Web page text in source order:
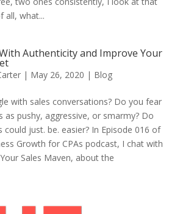
all, what...
Authenticity and Improve Your
| May 26, 2020 | Blog
with sales conversations? Do you fear
as pushy, aggressive, or smarmy? Do
could just. be. easier? In Episode 016 of
Growth for CPAs podcast, I chat with
Sales Maven, about the